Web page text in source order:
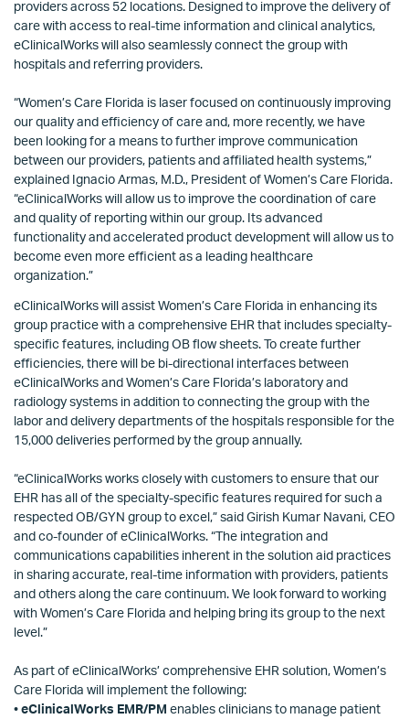
providers across 52 locations. Designed to improve the delivery of
care with access to real-time information and clinical analytics,
eClinicalWorks will also seamlessly connect the group with
hospitals and referring providers.
“Women’s Care Florida is laser focused on continuously improving
our quality and efficiency of care and, more recently, we have
been looking for a means to further improve communication
between our providers, patients and affiliated health systems,”
explained Ignacio Armas, M.D., President of Women’s Care Florida.
“eClinicalWorks will allow us to improve the coordination of care
and quality of reporting within our group. Its advanced
functionality and accelerated product development will allow us to
become even more efficient as a leading healthcare
organization.”
eClinicalWorks will assist Women’s Care Florida in enhancing its
group practice with a comprehensive EHR that includes specialty-
specific features, including OB flow sheets. To create further
efficiencies, there will be bi-directional interfaces between
eClinicalWorks and Women’s Care Florida’s laboratory and
radiology systems in addition to connecting the group with the
labor and delivery departments of the hospitals responsible for the
15,000 deliveries performed by the group annually.
“eClinicalWorks works closely with customers to ensure that our
EHR has all of the specialty-specific features required for such a
respected OB/GYN group to excel,” said Girish Kumar Navani, CEO
and co-founder of eClinicalWorks. “The integration and
communications capabilities inherent in the solution aid practices
in sharing accurate, real-time information with providers, patients
and others along the care continuum. We look forward to working
with Women’s Care Florida and helping bring its group to the next
level.”
As part of eClinicalWorks’ comprehensive EHR solution, Women’s
Care Florida will implement the following:
•eClinicalWorks EMR/PM enables clinicians to manage patient